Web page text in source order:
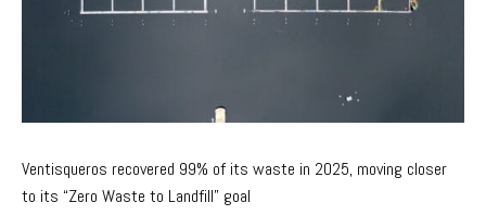
Ventisqueros recovered 99% of its waste in 2025, moving closer
to its “Zero Waste to Landfill” goal